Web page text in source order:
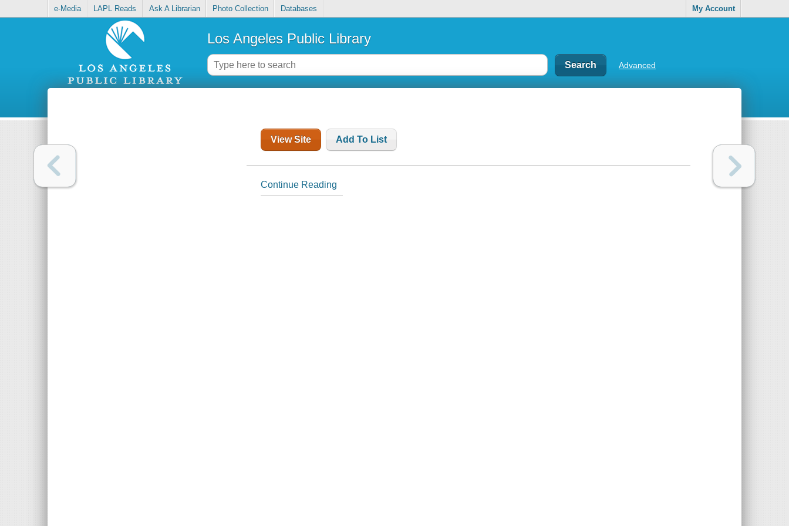
e-Media LAPL Reads Ask A Librarian Photo Collection Databases My Account
Los Angeles Public Library
Advanced
View Site Add To List
Continue Reading